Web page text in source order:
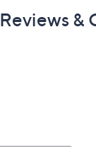
Reviews &